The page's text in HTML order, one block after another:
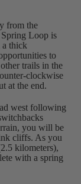
from the
Loop is
thick
to
trails in the
clockwise
at the end.
west following
you will be
cliffs. As you
kilometers),
with a spring